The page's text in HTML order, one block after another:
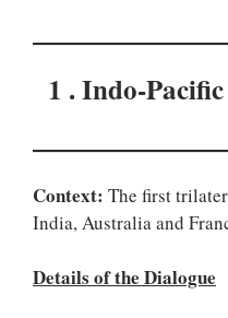
1 . Indo-
Context: The first
India, Australia and
Details of the Dialogue